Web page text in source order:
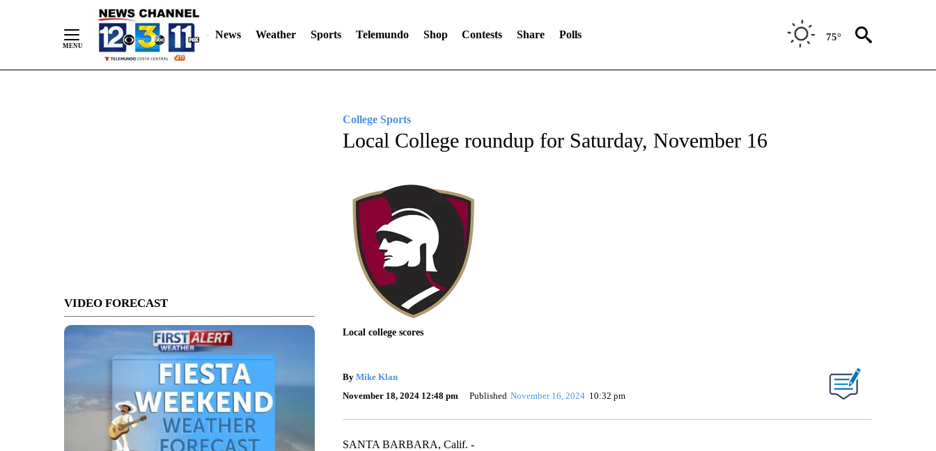
News Weather Sports Telemundo Shop Contests Share Polls 75°
VIDEO FORECAST
College Sports
Local College roundup for Saturday, November 16
Local college scores
By Mike Klan
November 18, 2024 12:48 pm
Published November 16, 2024 10:32 pm
SANTA BARBARA, Calif. -